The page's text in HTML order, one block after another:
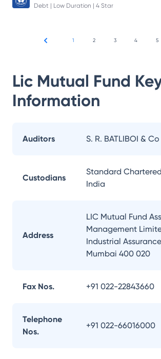
Debt | Low Duration | 4 Star
1 2 3 4 5
Lic Mutual Fund
Information
Auditors S. R. BATLIBOI & Co
Custodians
Standard
India
Address
LIC Mutual Fund
Management
Industrial
Mumbai 400 020
Fax Nos. +91 022-22843660
Telephone
Nos.
+91 022-66016000